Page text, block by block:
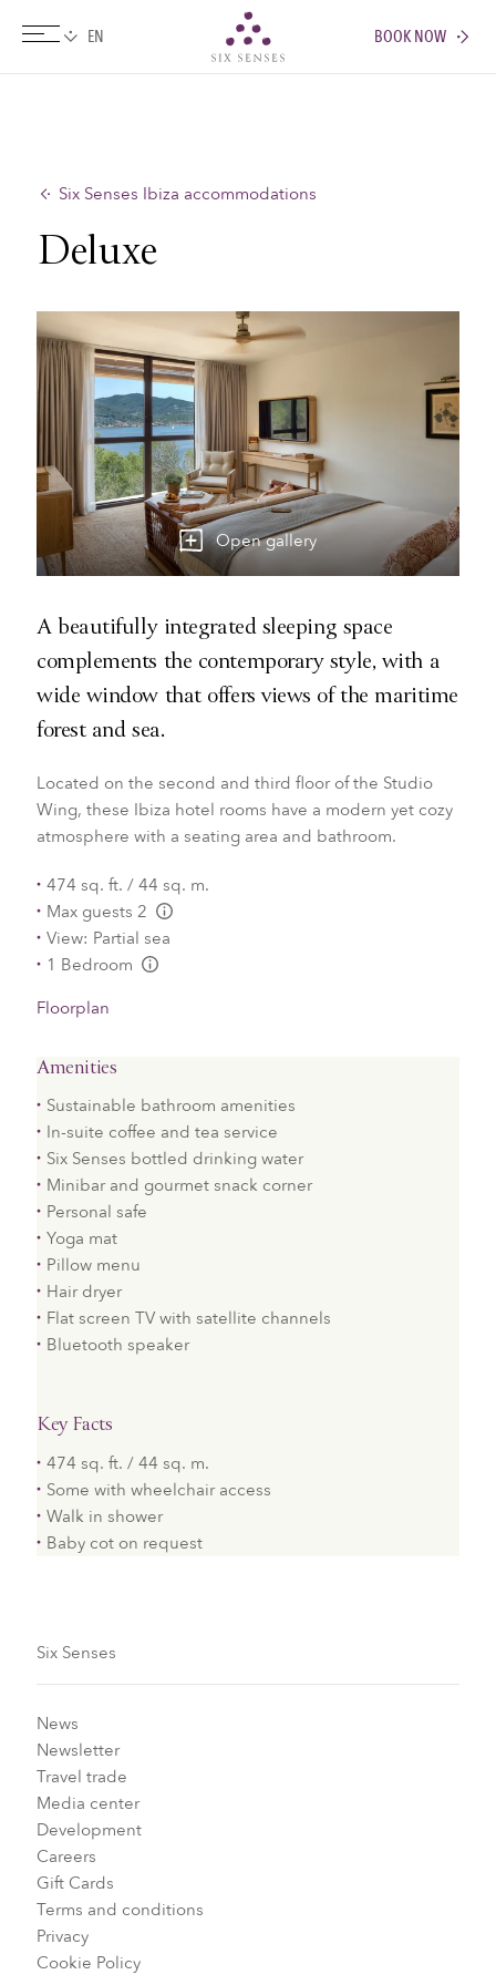
BOOK NOW
Six Senses Ibiza accommodations
Deluxe
Open gallery
A beautifully integrated sleeping space
complements the contemporary style, with a
wide window that offers views of the maritime
forest and sea.
Located on the second and third floor of the Studio
Wing, these Ibiza hotel rooms have a modern yet cozy
atmosphere with a seating area and bathroom.
474 sq. ft. / 44 sq. m.
Max guests 2
View: Partial sea
1 Bedroom
Floorplan
Amenities
Sustainable bathroom amenities
In-suite coffee and tea service
Six Senses bottled drinking water
Minibar and gourmet snack corner
Personal safe
Yoga mat
Pillow menu
Hair dryer
Flat screen TV with satellite channels
Bluetooth speaker
Key Facts
474 sq. ft. / 44 sq. m.
Some with wheelchair access
Walk in shower
Baby cot on request
Six Senses
News
Newsletter
Travel trade
Media center
Development
Careers
Gift Cards
Terms and conditions
Privacy
Cookie Policy